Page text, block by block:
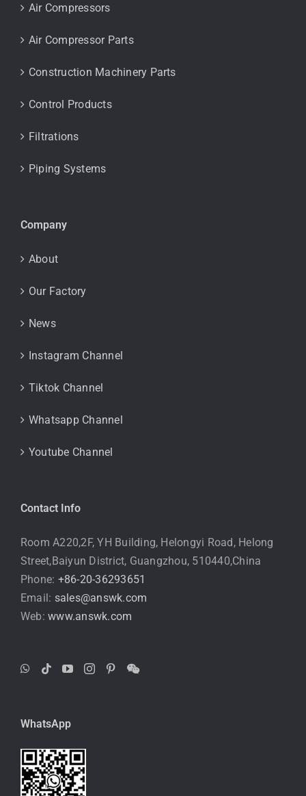
Air Compressors
Air Compressor Parts
Construction Machinery Parts
Control Products
Filtrations
Piping Systems
Company
About
Our Factory
News
Instagram Channel
Tiktok Channel
Whatsapp Channel
Youtube Channel
Contact Info
Room A220,2F, YH Building, Helongyi Road, Helong
Street,Baiyun District, Guangzhou, 510440,China
Phone: +86-20-36293651
Email: sales@answk.com
Web:www.answk.com
WhatsApp